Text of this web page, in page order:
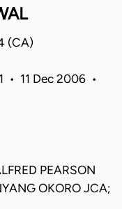
(CA)
11 Dec 2006 •
PEARSON
OKORO JCA;